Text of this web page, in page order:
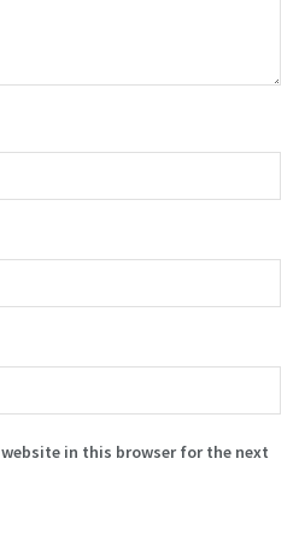
in this browser for the next